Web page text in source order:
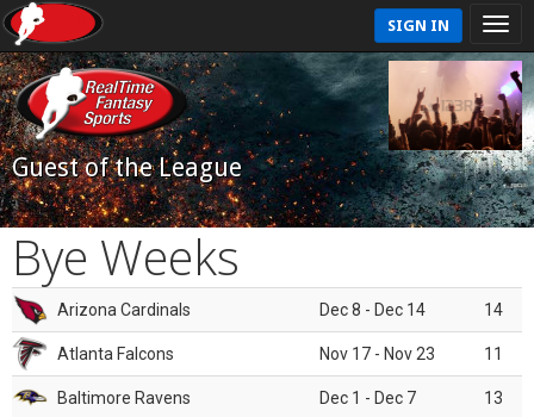
SIGN IN
Guest of the League
Bye Weeks
Arizona Cardinals Dec 8 - Dec 14 14
Atlanta Falcons Nov 17 - Nov 23 11
Baltimore Ravens Dec 1 - Dec 7 13